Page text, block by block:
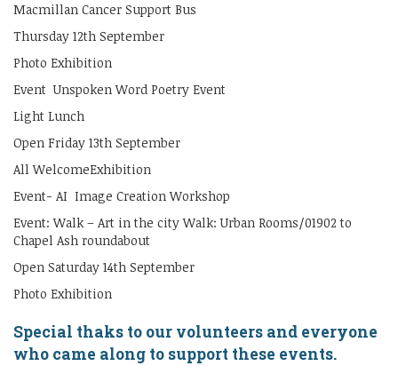
Macmillan Cancer Support Bus
Thursday 12th September
Photo Exhibition
Event Unspoken Word Poetry Event
Light Lunch
Open Friday 13th September
All WelcomeExhibition
Event- AI Image Creation Workshop
Event: Walk – Art in the city Walk: Urban Rooms/01902 to
Chapel Ash roundabout
Open Saturday 14th September
Photo Exhibition
Special thaks to our volunteers and everyone
who came along to support these events.